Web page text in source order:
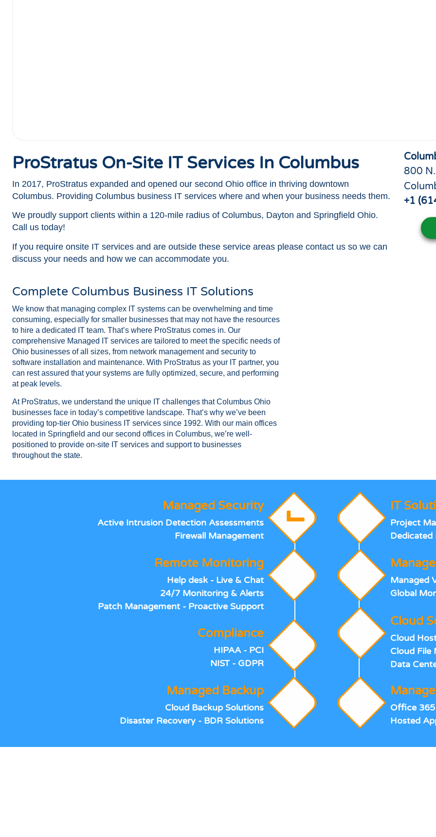
ProStratus On-Site IT Services In Columbus
In 2017, ProStratus expanded and opened our second Ohio office in thriving downtown
Columbus. Providing Columbus business IT services where and when your business needs them.
We proudly support clients within a 120-mile radius of Columbus, Dayton and Springfield Ohio.
Call us today!
If you require onsite IT services and are outside these service areas please contact us so we can
discuss your needs and how we can accommodate you.
800
+1
Complete Columbus Business IT Solutions
We know that managing complex IT systems can be overwhelming and time
consuming, especially for smaller businesses that may not have the resources
to hire a dedicated IT team. That’s where ProStratus comes in. Our
comprehensive Managed IT services are tailored to meet the specific needs of
Ohio businesses of all sizes, from network management and security to
software installation and maintenance. With ProStratus as your IT partner, you
can rest assured that your systems are fully optimized, secure, and performing
at peak levels.
At ProStratus, we understand the unique IT challenges that Columbus Ohio
businesses face in today’s competitive landscape. That’s why we’ve been
providing top-tier Ohio business IT services since 1992. With our main offices
located in Springfield and our second offices in Columbus, we’re well-
positioned to provide on-site IT services and support to businesses
throughout the state.
Managed Security
Active Intrusion Detection Assessments
Firewall Management
Remote Monitoring
Help desk - Live & Chat
24/7 Monitoring & Alerts
Patch Management - Proactive Support
Compliance
HIPAA - PCI
NIST - GDPR
Managed Backup
Cloud Backup Solutions
Disaster Recovery - BDR Solutions
IT
Project
Dedicated
Managed
Global
Cloud
Cloud
Cloud File
Data
Office 365
Hosted